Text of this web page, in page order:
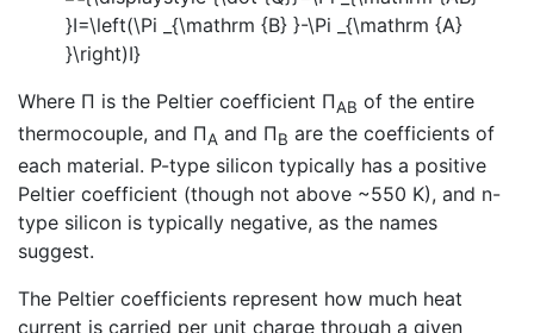
Where Π is the Peltier coefficient ΠAB of the entire
thermocouple, and ΠA and ΠB are the coefficients of
each material. P-type silicon typically has a positive
Peltier coefficient (though not above ~550 K), and n-
type silicon is typically negative, as the names
suggest.
The Peltier coefficients represent how much heat
current is carried per unit charge through a given